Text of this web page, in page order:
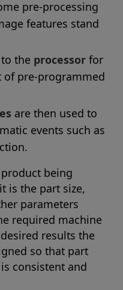
pre-processing
features stand
the processorfor
of pre-programmed
are then used to
events such as
being
is the part size,
parameters
required machine
results the
so that part
consistent and